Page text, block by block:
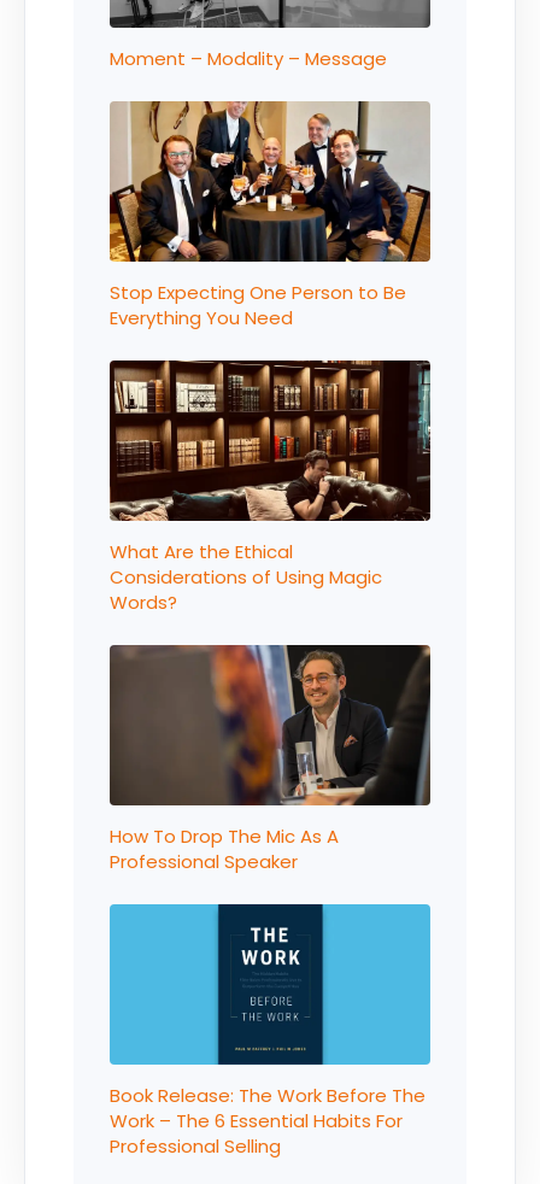
Moment – Modality – Message
Stop Expecting One Person to Be
Everything You Need
What Are the Ethical
Considerations of Using Magic
Words?
How To Drop The Mic As A
Professional Speaker
Book Release: The Work Before The
Work – The 6 Essential Habits For
Professional Selling